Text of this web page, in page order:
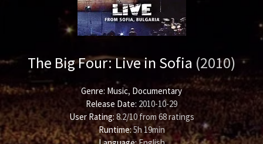
The Big Four: Live in Sofia (2010)
Genre: Music, Documentary
Release Date: 2010-10-29
User Rating: 8.2/10from 68ratings
Runtime:5h 19min